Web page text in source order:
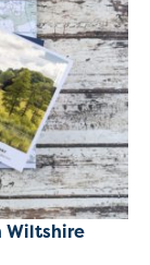
Wiltshire